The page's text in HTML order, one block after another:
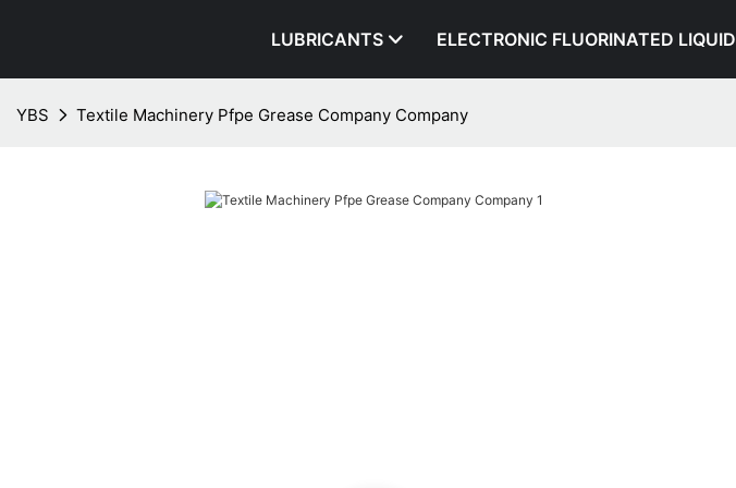
LUBRICANTS ELECTRONIC FLUORINATED LIQUID
YBS Textile Machinery Pfpe Grease Company Company